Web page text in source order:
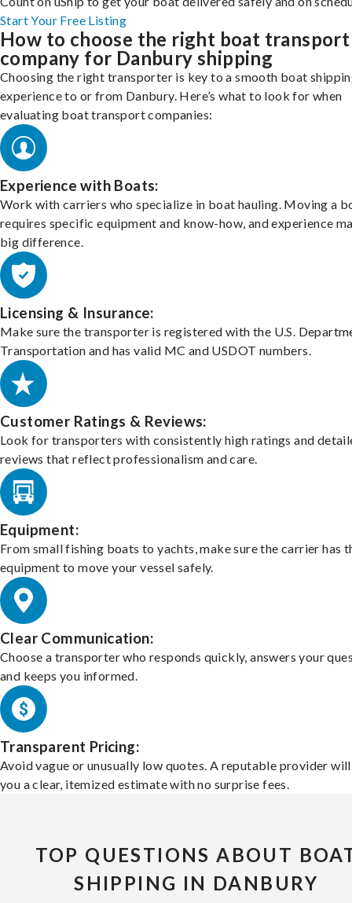
Start Your Free Listing
How to choose the right boat transport
company for Danbury shipping
Choosing the right transporter is key to a smooth boat
experience to or from Danbury. Here’s what to look for when
evaluating boat transport companies:
Experience with Boats:
Work with carriers who specialize in boat hauling. Moving a
requires specific equipment and know-how, and experience
big difference.
Licensing & Insurance:
Make sure the transporter is registered with the U.S.
Transportation and has valid MC and USDOT numbers.
Customer Ratings & Reviews:
Look for transporters with consistently high ratings and
reviews that reflect professionalism and care.
Equipment:
From small fishing boats to yachts, make sure the carrier has
equipment to move your vessel safely.
Clear Communication:
Choose a transporter who responds quickly, answers your
and keeps you informed.
Transparent Pricing:
Avoid vague or unusually low quotes. A reputable provider
you a clear, itemized estimate with no surprise fees.
TOP QUESTIONS ABOUT
SHIPPING IN DANBURY